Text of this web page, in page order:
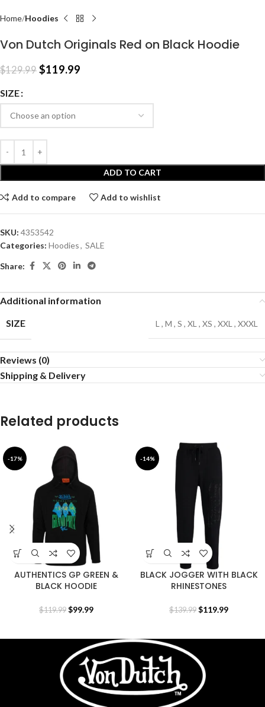
Home Hoodies
Von Dutch Originals Red on Black Hoodie
$129.99 $119.99
SIZE
ADD TO CART
Add to compare Add to wishlist
SKU: 4353542
Categories: Hoodies, SALE
Share:
Additional information
SIZE
L , M , S , XL , XS , XXL , XXXL
Reviews (0)
Shipping & Delivery
Related products
-17%
AUTHENTICS GP GREEN &
BLACK HOODIE
$119.99 $99.99
-14%
BLACK JOGGER WITH BLACK
RHINESTONES
$139.99 $119.99